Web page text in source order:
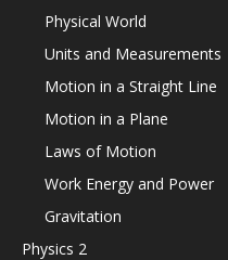
Physical World
Units and Measurements
Motion in a Straight Line
Motion in a Plane
Laws of Motion
Work Energy and Power
Gravitation
Physics 2